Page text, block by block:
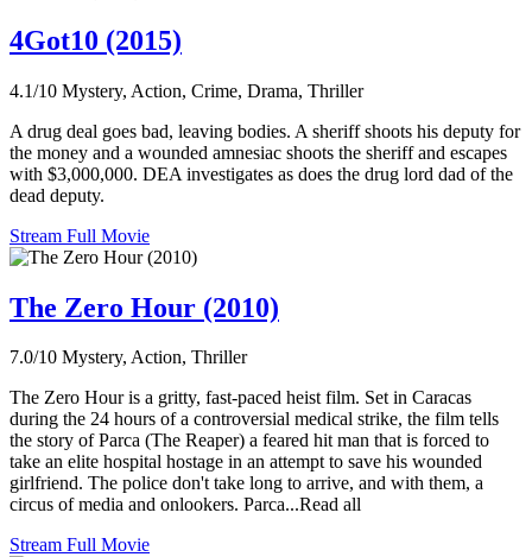
4Got10 (2015)
4.1/10 Mystery, Action, Crime, Drama, Thriller
A drug deal goes bad, leaving bodies. A sheriff shoots his deputy for
the money and a wounded amnesiac shoots the sheriff and escapes
with $3,000,000. DEA investigates as does the drug lord dad of the
dead deputy.
Stream Full Movie
The Zero Hour (2010)
7.0/10 Mystery, Action, Thriller
The Zero Hour is a gritty, fast-paced heist film. Set in Caracas
during the 24 hours of a controversial medical strike, the film tells
the story of Parca (The Reaper) a feared hit man that is forced to
take an elite hospital hostage in an attempt to save his wounded
girlfriend. The police don't take long to arrive, and with them, a
circus of media and onlookers. Parca...Read all
Stream Full Movie